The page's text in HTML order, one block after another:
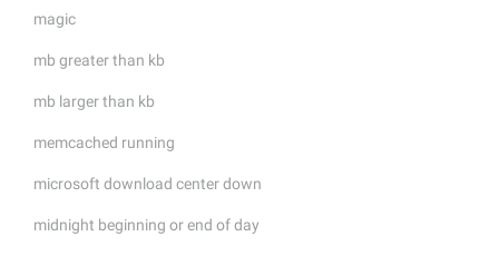
magic
mb greater than kb
mb larger than kb
memcached running
microsoft download center down
midnight beginning or end of day